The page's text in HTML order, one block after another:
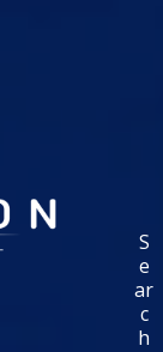
S
e
ar
c
h